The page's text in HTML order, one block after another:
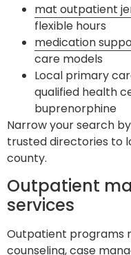
mat outpatient
flexible hours
medication
care models
Local primary
qualified health
buprenorphine
Narrow your search
trusted directories to
county.
Outpatient
services
Outpatient programs
counseling, case